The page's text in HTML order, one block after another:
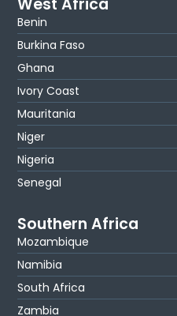
West Africa
Benin
Burkina Faso
Ghana
Ivory Coast
Mauritania
Niger
Nigeria
Senegal
Southern Africa
Mozambique
Namibia
South Africa
Zambia